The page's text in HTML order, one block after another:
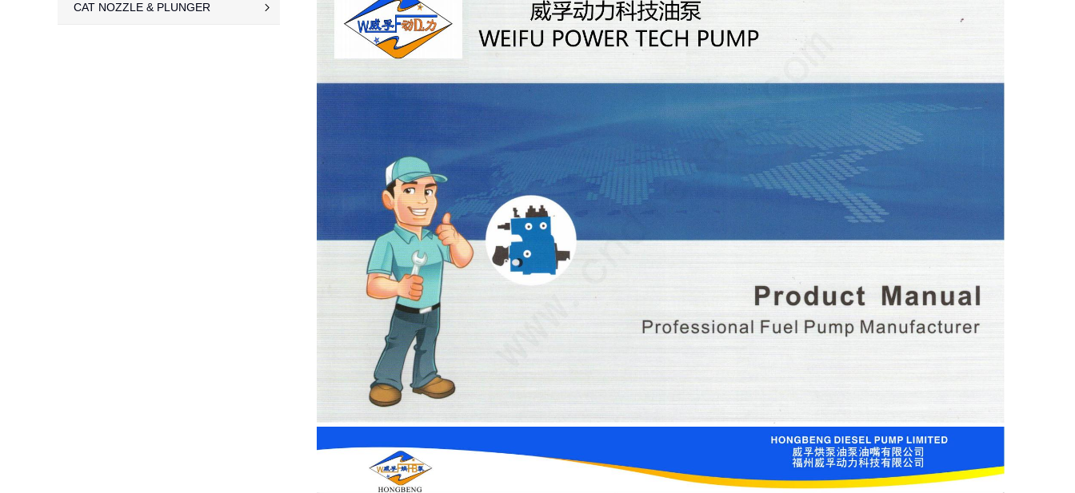
CAT NOZZLE & PLUNGER